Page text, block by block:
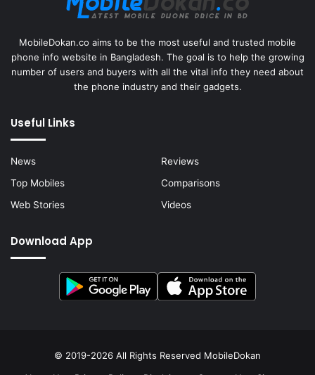
MobileDokan.co aims to be the most useful and trusted mobile
phone info website in Bangladesh. The goal is to help the growing
number of users and buyers with all the vital info they need about
the phone industry and their gadgets.
Useful Links
News
Reviews
Top Mobiles
Comparisons
Web Stories
Videos
Download App
© 2019-2026 All Rights Reserved MobileDokan